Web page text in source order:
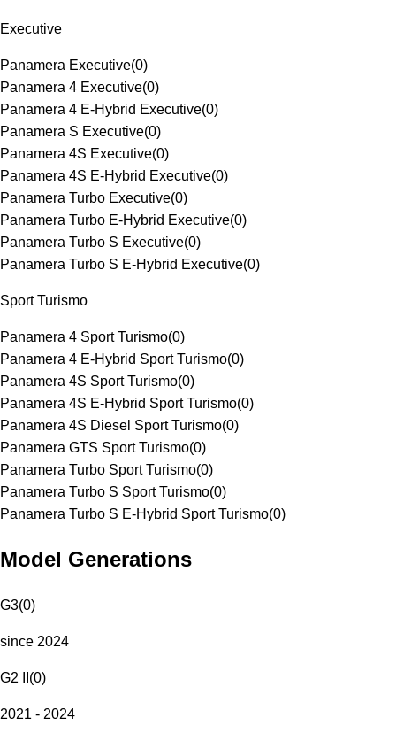
Executive
Panamera Executive(0)
Panamera 4 Executive(0)
Panamera 4 E-Hybrid Executive(0)
Panamera S Executive(0)
Panamera 4S Executive(0)
Panamera 4S E-Hybrid Executive(0)
Panamera Turbo Executive(0)
Panamera Turbo E-Hybrid Executive(0)
Panamera Turbo S Executive(0)
Panamera Turbo S E-Hybrid Executive(0)
Sport Turismo
Panamera 4 Sport Turismo(0)
Panamera 4 E-Hybrid Sport Turismo(0)
Panamera 4S Sport Turismo(0)
Panamera 4S E-Hybrid Sport Turismo(0)
Panamera 4S Diesel Sport Turismo(0)
Panamera GTS Sport Turismo(0)
Panamera Turbo Sport Turismo(0)
Panamera Turbo S Sport Turismo(0)
Panamera Turbo S E-Hybrid Sport Turismo(0)
Model Generations
G3(0)
since 2024
G2 II (0)
2021 - 2024